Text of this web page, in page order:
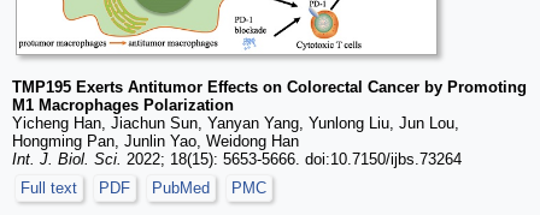
TMP195 Exerts Antitumor Effects on Colorectal Cancer by Promoting
M1 Macrophages Polarization
Yicheng Han, Jiachun Sun, Yanyan Yang, Yunlong Liu, Jun Lou,
Hongming Pan, Junlin Yao, Weidong Han
Int. J. Biol. Sci. 2022; 18(15): 5653-5666. doi:10.7150/ijbs.73264
Full text
PDF PubMed PMC